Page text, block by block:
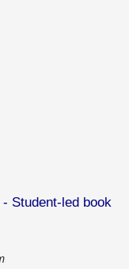
- Student-led book